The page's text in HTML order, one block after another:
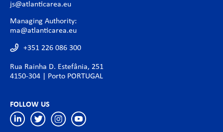
js@atlanticarea.eu
Managing Authority:
ma@atlanticarea.eu
+351 226 086 300
Rua Rainha D. Estefânia, 251
4150-304 | Porto PORTUGAL
FOLLOW US